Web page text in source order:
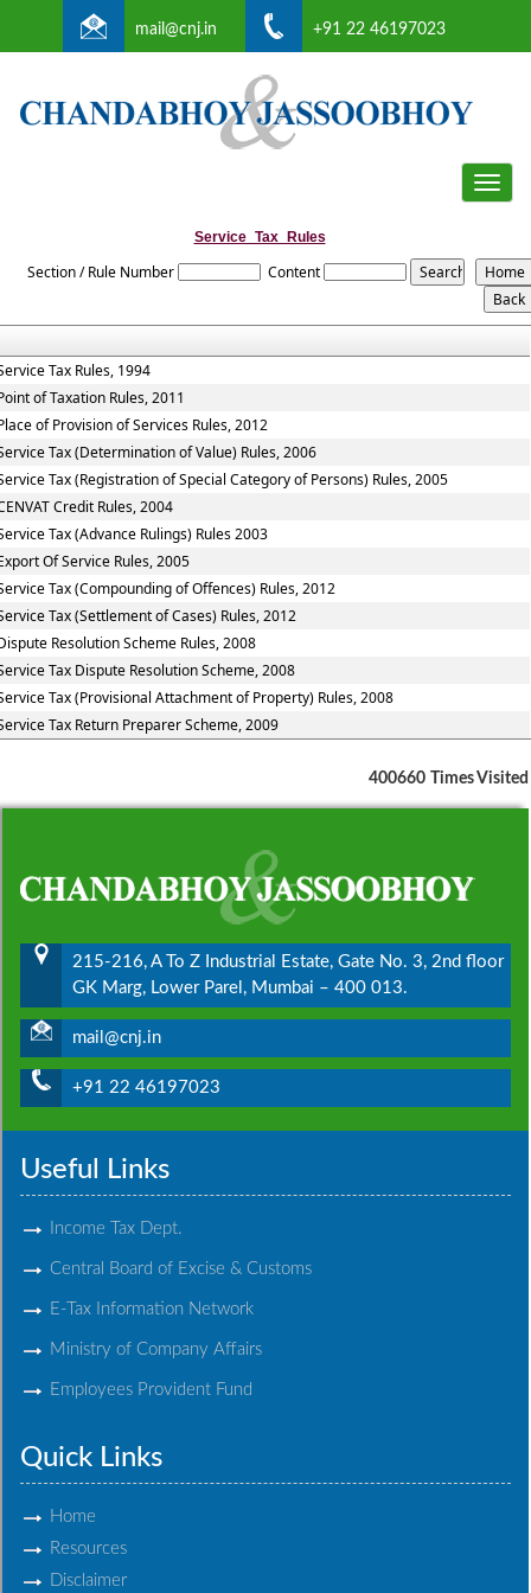
mail@cnj.in +91 22 46197023
Toggle
Service_Tax_Rules
Section / Rule Number Content
Tax Rules, 1994
of Taxation Rules, 2011
of Provision of Services Rules, 2012
Tax (Determination of Value) Rules, 2006
Tax (Registration of Special Category of Persons) Rules, 2005
Credit Rules, 2004
Tax (Advance Rulings) Rules 2003
Of Service Rules, 2005
Tax (Compounding of Offences) Rules, 2012
Tax (Settlement of Cases) Rules, 2012
Resolution Scheme Rules, 2008
Tax Dispute Resolution Scheme, 2008
Tax (Provisional Attachment of Property) Rules, 2008
Tax Return Preparer Scheme, 2009
400660 Times Visited
215-216, A To Z Industrial Estate, Gate No. 3, 2nd floor
GK Marg, Lower Parel, Mumbai – 400 013.
mail@cnj.in
+91 22 46197023
Useful Links
Income Tax Dept.
Central Board of Excise & Customs
E-Tax Information Network
Ministry of Company Affairs
Employees Provident Fund
Quick Links
Home
Resources
Disclaimer